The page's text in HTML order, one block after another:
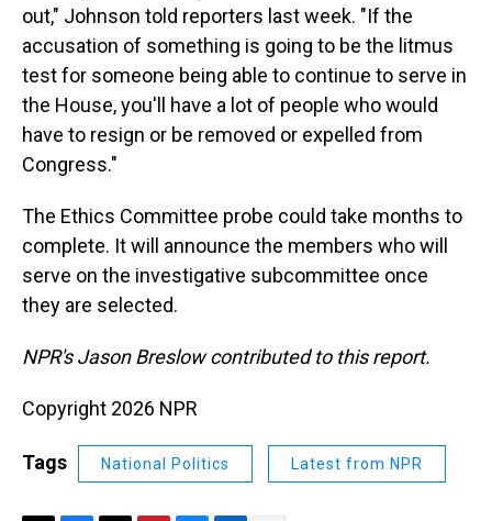
out," Johnson told reporters last week. "If the
accusation of something is going to be the litmus
test for someone being able to continue to serve in
the House, you'll have a lot of people who would
have to resign or be removed or expelled from
Congress."
The Ethics Committee probe could take months to
complete. It will announce the members who will
serve on the investigative subcommittee once
they are selected.
NPR's Jason Breslow contributed to this report.
Copyright 2026 NPR
Tags National Politics Latest from NPR